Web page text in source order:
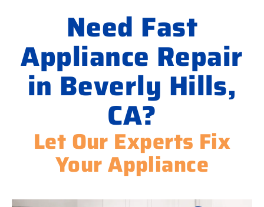
Need Fast
Appliance Repair
in Beverly Hills,
CA?
Let Our Experts Fix
Your Appliance